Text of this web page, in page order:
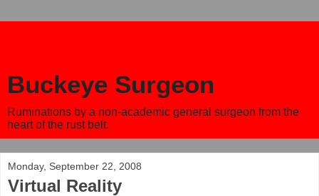
Buckeye Surgeon
Ruminations by a non-academic general surgeon from the
heart of the rust belt.
Monday, September 22, 2008
Virtual Reality